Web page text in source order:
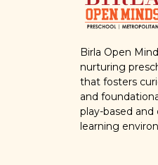
Birla Open
nurturing
that fosters
and
play-based
learning